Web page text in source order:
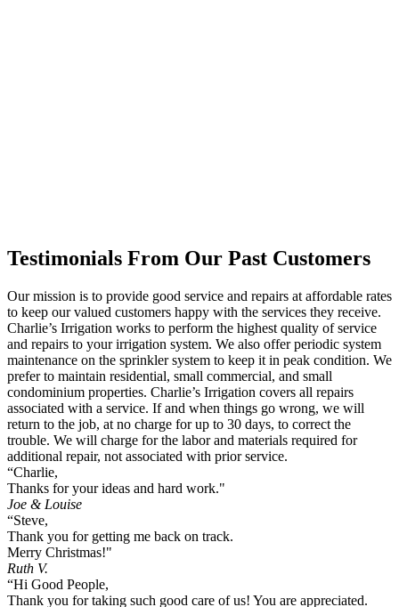
Testimonials From Our Past Customers
Our mission is to provide good service and repairs at affordable rates
to keep our valued customers happy with the services they receive.
Charlie’s Irrigation works to perform the highest quality of service
and repairs to your irrigation system. We also offer periodic system
maintenance on the sprinkler system to keep it in peak condition. We
prefer to maintain residential, small commercial, and small
condominium properties. Charlie’s Irrigation covers all repairs
associated with a service. If and when things go wrong, we will
return to the job, at no charge for up to 30 days, to correct the
trouble. We will charge for the labor and materials required for
additional repair, not associated with prior service.
“Charlie,
Thanks for your ideas and hard work."
Joe & Louise
“Steve,
Thank you for getting me back on track.
Merry Christmas!"
Ruth V.
“Hi Good People,
Thank you for taking such good care of us! You are appreciated.